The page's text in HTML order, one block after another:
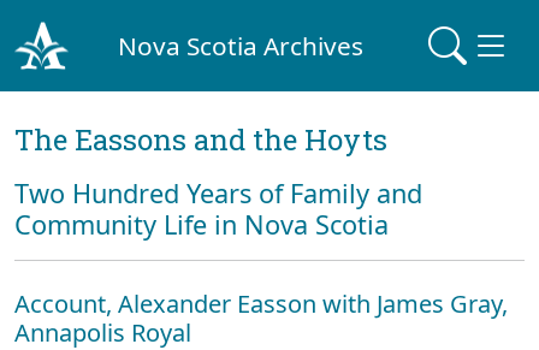
Nova Scotia Archives
The Eassons and the Hoyts
Two Hundred Years of Family and
Community Life in Nova Scotia
Account, Alexander Easson with James Gray,
Annapolis Royal